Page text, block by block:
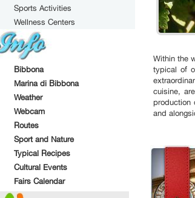
Sports Activities
Wellness Centers
Bibbona
Marina di Bibbona
Weather
Webcam
Routes
Sport and Nature
Typical Recipes
Cultural Events
Fairs Calendar
Within the
typical of
cuisine,
production
and